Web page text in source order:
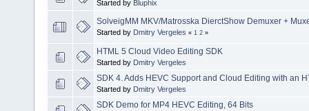
Started by Bluphix
SolveigMM MKV/Matrosska DierctShow Demuxer +
Started by Dmitry Vergeles « 1 2 »
HTML 5 Cloud Video Editing SDK
Started by Dmitry Vergeles
SDK 4. Adds HEVC Support and Cloud Editing with an
Started by Dmitry Vergeles
SDK Demo for MP4 HEVC Editing, 64 Bits